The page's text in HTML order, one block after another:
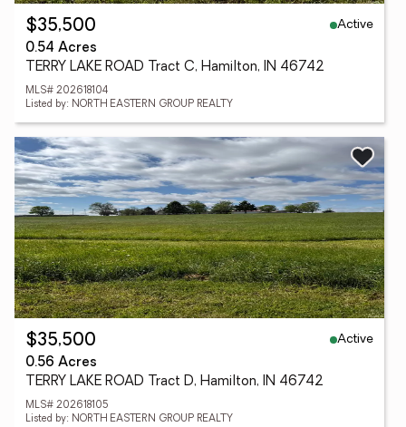
$35,500
Active
0.54 Acres
TERRY LAKE ROAD Tract C, Hamilton, IN 46742
MLS# 202618104
Listed by: NORTH EASTERN GROUP REALTY
$35,500
Active
0.56 Acres
TERRY LAKE ROAD Tract D, Hamilton, IN 46742
MLS# 202618105
Listed by: NORTH EASTERN GROUP REALTY